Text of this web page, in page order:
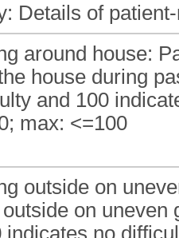
Details of
around house:
house during
and 100
max: <=100
outside on
on uneven
indicates no